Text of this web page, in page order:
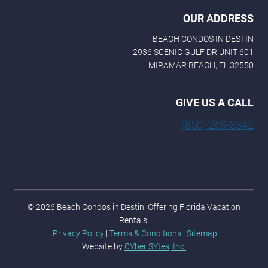
OUR ADDRESS
BEACH CONDOS IN DESTIN
2936 SCENIC GULF DR UNIT 601
MIRAMAR BEACH, FL 32550
GIVE US A CALL
(850) 269-3342
© 2026 Beach Condos in Destin. Offering Florida Vacation
Rentals.
Privacy Policy | Terms & Conditions | Sitemap
Website by CYber SYtes, Inc.